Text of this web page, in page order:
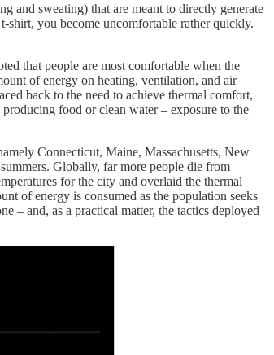
and sweating) that are meant to directly generate
shirt, you become uncomfortable rather quickly.
that people are most comfortable when the
of energy on heating, ventilation, and air
back to the need to achieve thermal comfort,
food or clean water – exposure to the
Connecticut, Maine, Massachusetts, New
Globally, far more people die from
for the city and overlaid the thermal
of energy is consumed as the population seeks
– and, as a practical matter, the tactics deployed